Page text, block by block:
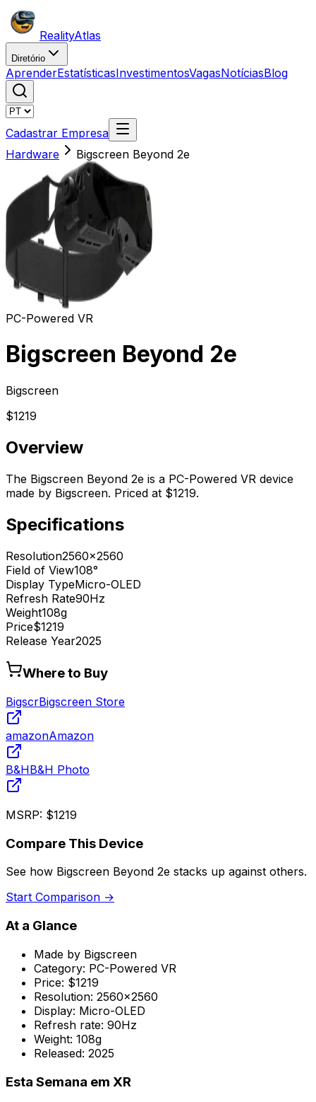
RealityAtlas
Diretório
AprenderEstatísticasInvestimentosVagasNotíciasBlog
Cadastrar Empresa
Hardware
Bigscreen Beyond 2e
PC-Powered VR
Bigscreen Beyond 2e
Bigscreen
$1219
Overview
The Bigscreen Beyond 2e is a PC-Powered VR device
made by Bigscreen. Priced at $1219.
Specifications
Resolution2560x2560
Field of View108°
Display TypeMicro-OLED
Refresh Rate90Hz
Weight108g
Price$1219
Release Year2025
Where to Buy
BigscrBigscreen Store
amazonAmazon
B&HB&H Photo
MSRP: $1219
Compare This Device
See how Bigscreen Beyond 2e stacks up against others.
Start Comparison →
At a Glance
Made by Bigscreen
Category: PC-Powered VR
Price: $1219
Resolution: 2560x2560
Display: Micro-OLED
Refresh rate: 90Hz
Weight: 108g
Released: 2025
Esta Semana em XR